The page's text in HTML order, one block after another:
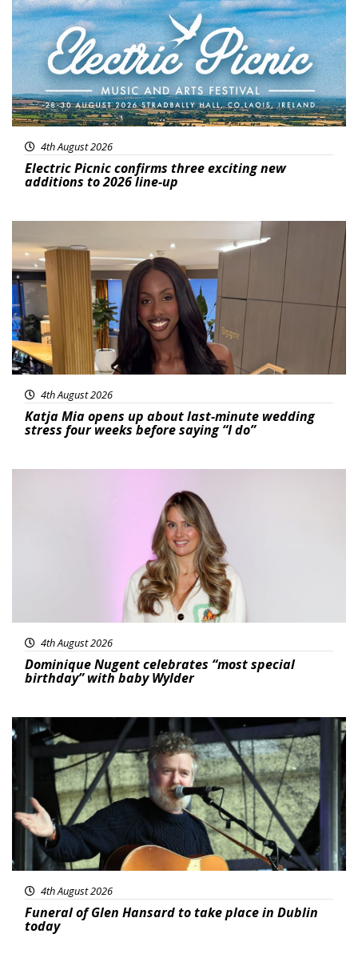
4th August 2026
Electric Picnic confirms three exciting new
additions to 2026 line-up
4th August 2026
Katja Mia opens up about last-minute wedding
stress four weeks before saying “I do”
4th August 2026
Dominique Nugent celebrates “most special
birthday” with baby Wylder
Featured
4th August 2026
Funeral of Glen Hansard to take place in Dublin
today